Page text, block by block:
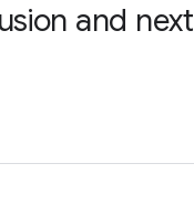
and next